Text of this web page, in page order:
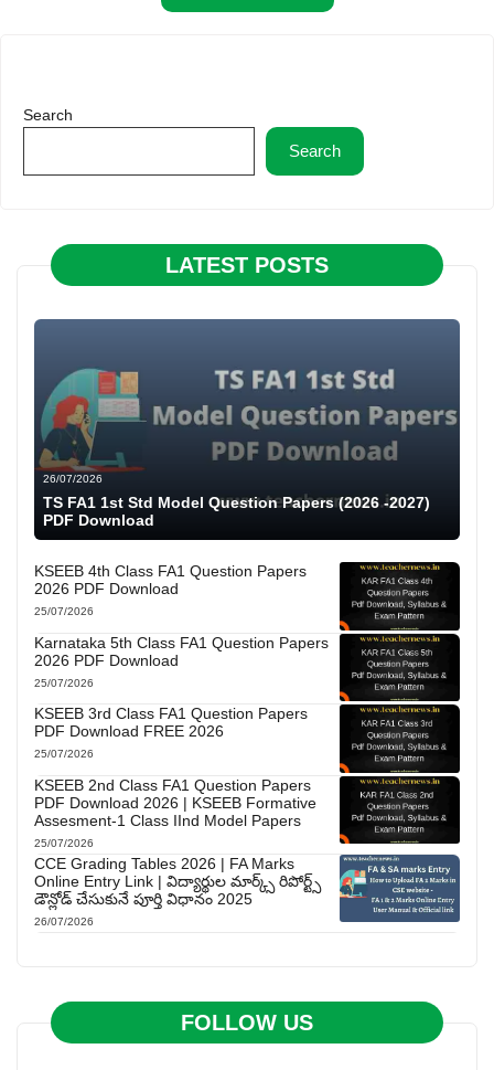
Search
Search
LATEST POSTS
26/07/2026
TS FA1 1st Std Model Question Papers (2026 -2027)
PDF Download
KSEEB 4th Class FA1 Question Papers
2026 PDF Download
25/07/2026
Karnataka 5th Class FA1 Question Papers
2026 PDF Download
25/07/2026
KSEEB 3rd Class FA1 Question Papers
PDF Download FREE 2026
25/07/2026
KSEEB 2nd Class FA1 Question Papers
PDF Download 2026 | KSEEB Formative
Assesment-1 Class IInd Model Papers
25/07/2026
CCE Grading Tables 2026 | FA Marks
Online Entry Link | విద్యార్థుల మార్క్స్ రిపోర్ట్స్
డౌన్లోడ్ చేసుకునే పూర్తి విధానం 2025
26/07/2026
FOLLOW US